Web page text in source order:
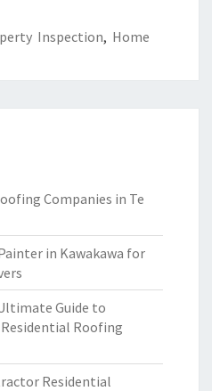
Inspection, Home
Companies in Te
in Kawakawa for
Guide to
Roofing
Residential